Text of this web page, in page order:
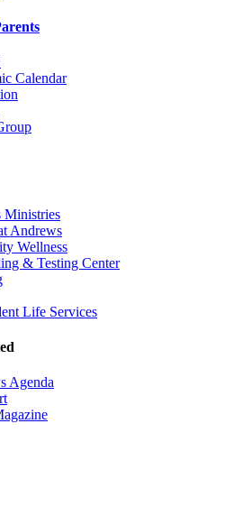
Calendar
Ministries
Andrews
Wellness
& Testing Center
Life Services
Agenda